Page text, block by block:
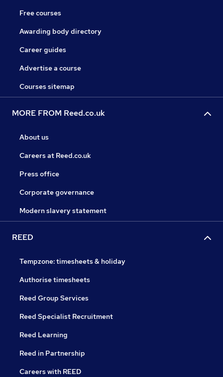
Free courses
Awarding body directory
Career guides
Advertise a course
Courses sitemap
MORE FROM Reed.co.uk
About us
Careers at Reed.co.uk
Press office
Corporate governance
Modern slavery statement
REED
Tempzone: timesheets & holiday
Authorise timesheets
Reed Group Services
Reed Specialist Recruitment
Reed Learning
Reed in Partnership
Careers with REED